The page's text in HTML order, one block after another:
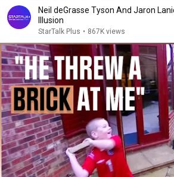
Neil deGrasse Tyson And Jaron
Illusion
StarTalk Plus • 867K views